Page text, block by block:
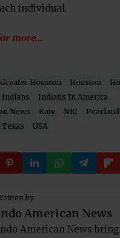
individual.
more…
Greater Houston Houston
Indians
Indians In America
News
Katy NRI Pearland
Texas USA
by
American News
American News